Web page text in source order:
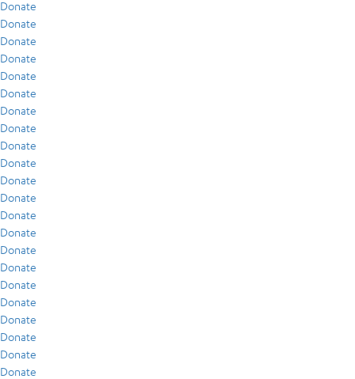
Donate
Donate
Donate
Donate
Donate
Donate
Donate
Donate
Donate
Donate
Donate
Donate
Donate
Donate
Donate
Donate
Donate
Donate
Donate
Donate
Donate
Donate